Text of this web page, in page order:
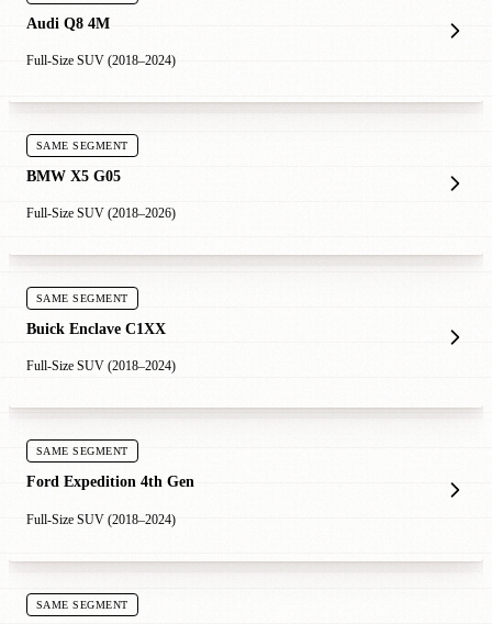
Audi Q8 4M
Full-Size SUV (2018–2024)
SAME SEGMENT
BMW X5 G05
Full-Size SUV (2018–2026)
SAME SEGMENT
Buick Enclave C1XX
Full-Size SUV (2018–2024)
SAME SEGMENT
Ford Expedition 4th Gen
Full-Size SUV (2018–2024)
SAME SEGMENT